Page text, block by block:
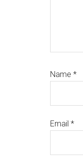
Name *
Email *